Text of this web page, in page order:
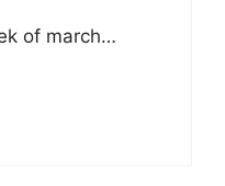
of march…